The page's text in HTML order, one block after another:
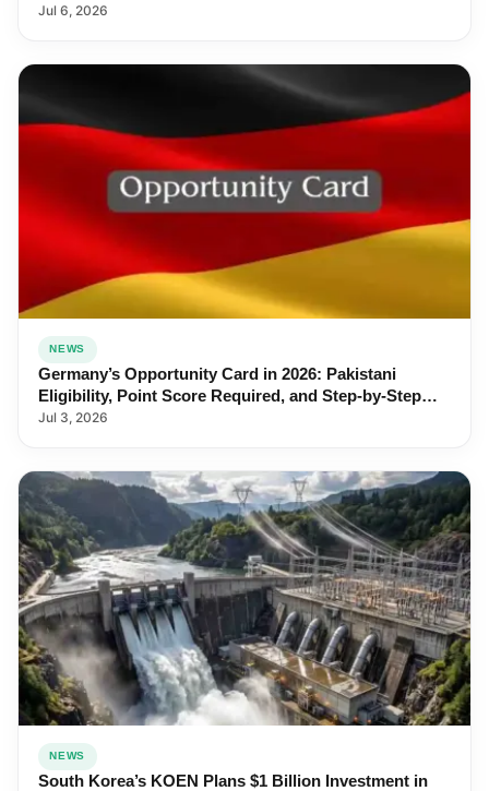
Jul 6, 2026
NEWS
Germany’s Opportunity Card in 2026: Pakistani
Eligibility, Point Score Required, and Step-by-Step
Application
Jul 3, 2026
NEWS
South Korea’s KOEN Plans $1 Billion Investment in